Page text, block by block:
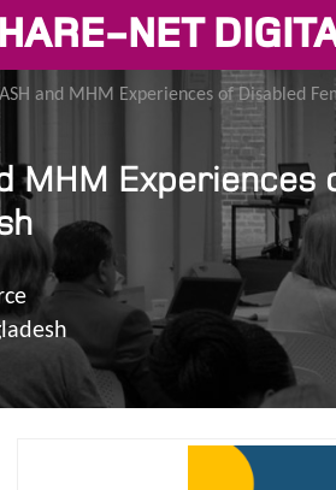
NET
and MHM Experiences of Disabled
MHM